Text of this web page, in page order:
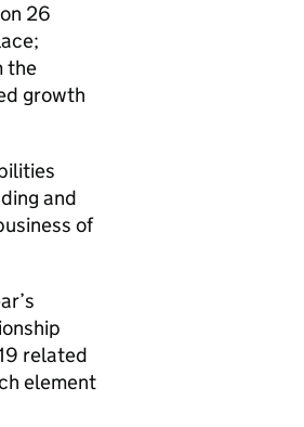
26
the
growth
and
of
related
element